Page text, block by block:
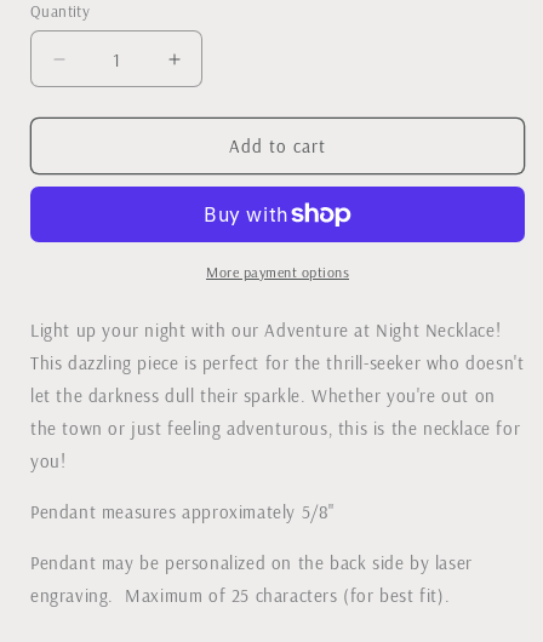
Quantity
Decrease
quantity
for
at
Increase
quantity
for
Adventure
at
Necklace
Add to cart
More payment options
Light up your night with our Adventure at Night Necklace!
This dazzling piece is perfect for the thrill-seeker who doesn't
let the darkness dull their sparkle. Whether you're out on
the town or just feeling adventurous, this is the necklace for
you!
Pendant measures approximately 5/8"
Pendant may be personalized on the back side by laser
engraving. Maximum of 25 characters (for best fit).